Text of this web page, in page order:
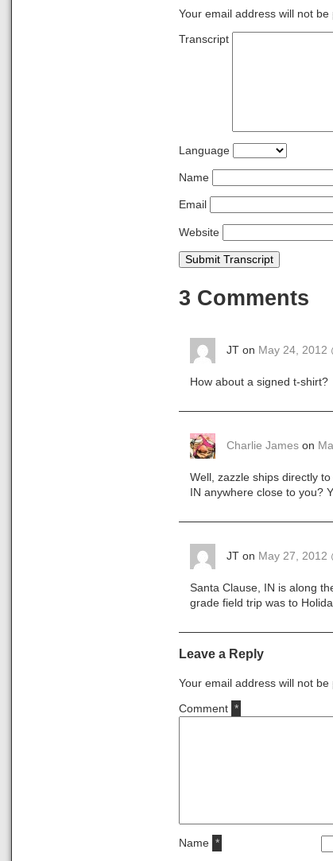
Your email address will not be
Transcript
Language
Name
Email
Website
Submit Transcript
3 Comments
JT on May 24, 2012
How about a signed t-shirt?
Charlie Jameson
Well, zazzle ships directly
IN anywhere close to you?
JT on May 27, 2012
Santa Clause, IN is along
grade field trip was to
Leave a Reply
Your email address will not be
Comment *
Name *